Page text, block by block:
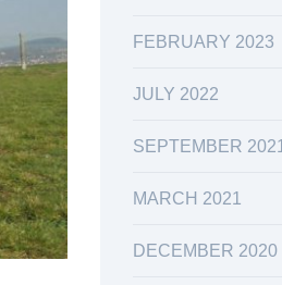
FEBRUARY 2023
JULY 2022
SEPTEMBER 2021
MARCH 2021
DECEMBER 2020